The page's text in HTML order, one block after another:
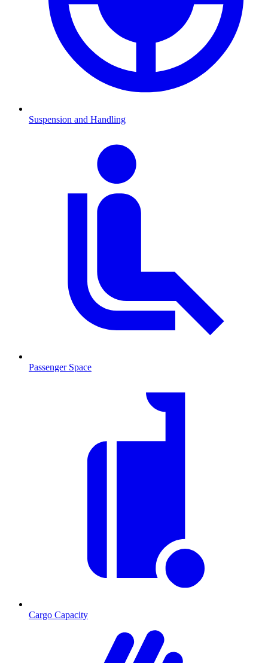
Suspension and Handling
Passenger Space
Cargo Capacity